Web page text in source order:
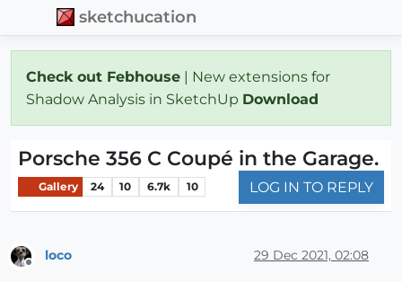
sketchucation
Check out Febhouse | New extensions for
Shadow Analysis in SketchUp Download
Porsche 356 C Coupé in the Garage.
Gallery 24 10 6.7k 10 LOG IN TO REPLY
loco 29 Dec 2021, 02:08